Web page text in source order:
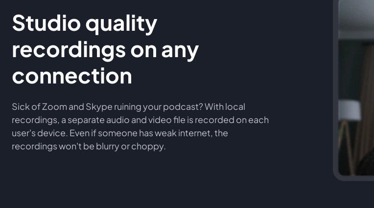
Studio quality
recordings on any
connection
Sick of Zoom and Skype ruining your podcast? With local
recordings, a separate audio and video file is recorded on each
user's device. Even if someone has weak internet, the
recordings won't be blurry or choppy.